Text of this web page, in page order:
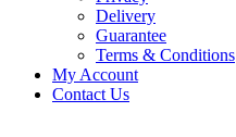
Delivery
Guarantee
Terms & Conditions
My Account
Contact Us